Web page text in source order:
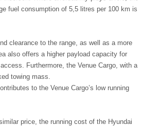
fuel consumption of 5,5 litres per 100 km is
clearance to the range, as well as a more
also offers a higher payload capacity for
Furthermore, the Venue Cargo, with a
towing mass.
to the Venue Cargo’s low running
price, the running cost of the Hyundai